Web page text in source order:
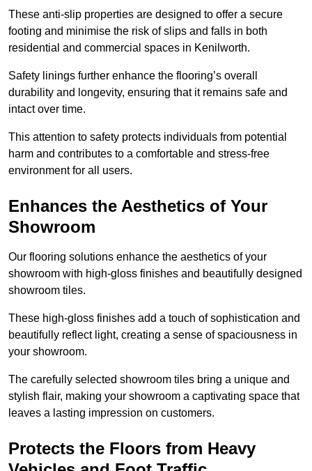
These anti-slip properties are designed to offer a secure
footing and minimise the risk of slips and falls in both
residential and commercial spaces in Kenilworth.
Safety linings further enhance the flooring’s overall
durability and longevity, ensuring that it remains safe and
intact over time.
This attention to safety protects individuals from potential
harm and contributes to a comfortable and stress-free
environment for all users.
Enhances the Aesthetics of Your
Showroom
Our flooring solutions enhance the aesthetics of your
showroom with high-gloss finishes and beautifully designed
showroom tiles.
These high-gloss finishes add a touch of sophistication and
beautifully reflect light, creating a sense of spaciousness in
your showroom.
The carefully selected showroom tiles bring a unique and
stylish flair, making your showroom a captivating space that
leaves a lasting impression on customers.
Protects the Floors from Heavy